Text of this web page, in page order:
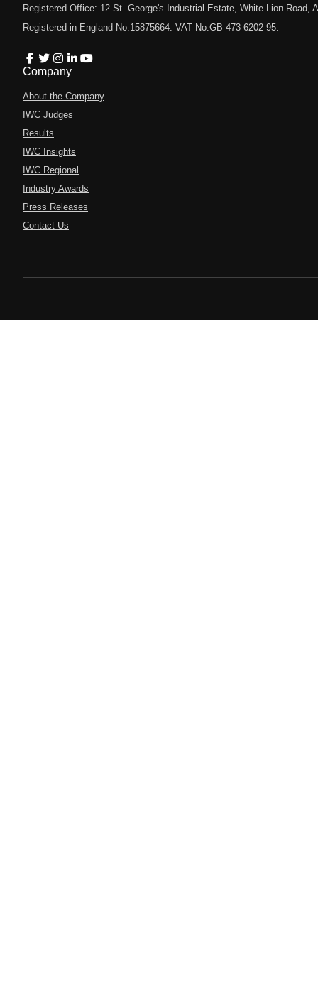
Registered Office: 12 St. George's Industrial Estate, White Lion Road,
Registered in England No.15875664. VAT No.GB 473 6202 95.
Company
About the Company
IWC Judges
Results
IWC Insights
IWC Regional
Industry Awards
Press Releases
Contact Us